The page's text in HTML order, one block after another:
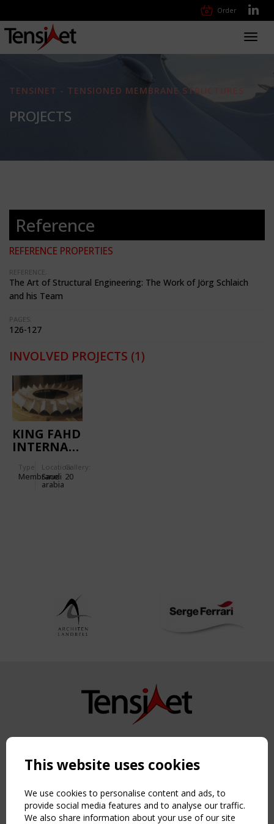
Order
TENSINET - TENSIONED MEMBRANE STRUCTURES
PROJECTS
Reference
REFERENCE PROPERTIES
REFERENCE:
The Art of Structural Engineering: The Work of Jörg Schlaich
and his Team
PAGES:
126-127
INVOLVED PROJECTS (1)
KING FAHD
INTERNATIONAL
Type
Membrane
Location:
Saudi
arabia
Gallery:
20
Copyright TensiNet 2015-2026. All rights reserved.
NAVIGATION
Home
About
News & Events
This website uses cookies
We use cookies to personalise content and ads, to
provide social media features and to analyse our traffic.
We also share information about your use of our site